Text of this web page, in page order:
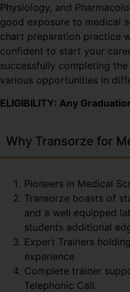
Physiology, and
good exposure to medical
chart preparation practice
confident to start your
successfully completing
various opportunities in
ELIGIBILITY: Any
Why Transorze for
Pioneers in Medical
Transorze boasts of
and a well equipped
students additional
Expert Trainers
experience
Complete trainer
Telephonic Call.